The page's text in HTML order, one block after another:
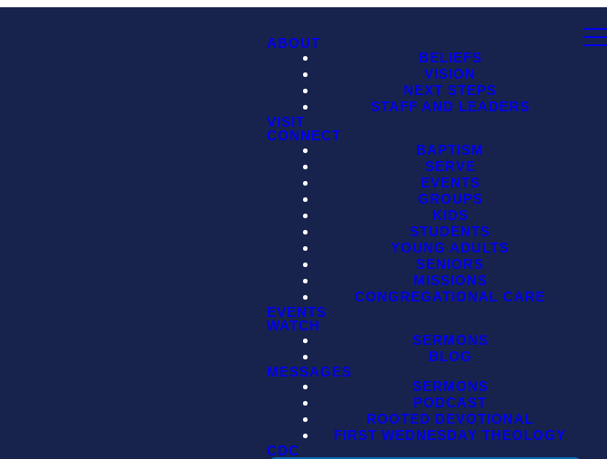
ABOUT
BELIEFS
VISION
NEXT STEPS
STAFF AND LEADERS
VISIT
CONNECT
BAPTISM
SERVE
EVENTS
GROUPS
KIDS
STUDENTS
YOUNG ADULTS
SENIORS
MISSIONS
CONGREGATIONAL CARE
EVENTS
WATCH
SERMONS
BLOG
MESSAGES
SERMONS
PODCAST
ROOTED DEVOTIONAL
FIRST WEDNESDAY THEOLOGY
CDC